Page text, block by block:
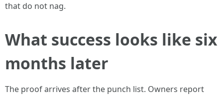
that do not nag.
What success looks like six
months later
The proof arrives after the punch list. Owners report